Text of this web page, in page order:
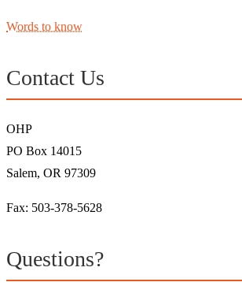
Words to know
Contact Us
OHP
PO Box 14015
Salem, OR 97309
Fax: 503-378-5628
Questions?